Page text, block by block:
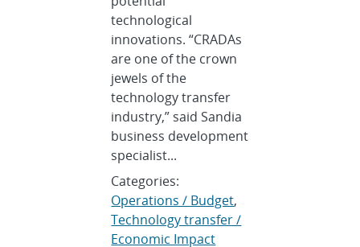
technological
innovations. “CRADAs
are one of the crown
jewels of the
technology transfer
industry,” said Sandia
business development
specialist...
Categories:
Operations / Budget,
Technology transfer /
Economic Impact